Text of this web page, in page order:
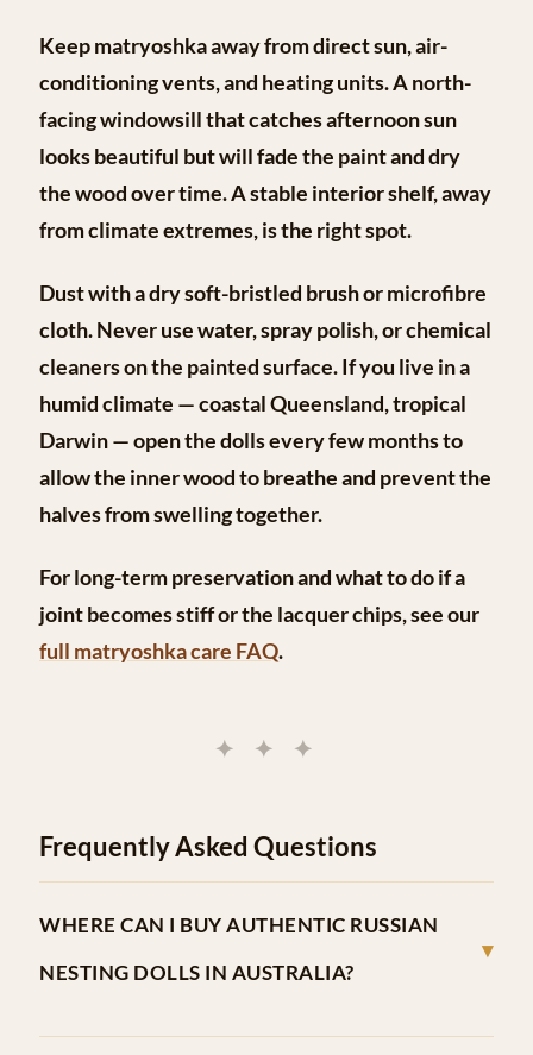
Keep matryoshka away from direct sun, air-
conditioning vents, and heating units. A north-
facing windowsill that catches afternoon sun
looks beautiful but will fade the paint and dry
the wood over time. A stable interior shelf, away
from climate extremes, is the right spot.
Dust with a dry soft-bristled brush or microfibre
cloth. Never use water, spray polish, or chemical
cleaners on the painted surface. If you live in a
humid climate — coastal Queensland, tropical
Darwin — open the dolls every few months to
allow the inner wood to breathe and prevent the
halves from swelling together.
For long-term preservation and what to do if a
joint becomes stiff or the lacquer chips, see our
full matryoshka care FAQ.
✦ ✦ ✦
Frequently Asked Questions
WHERE CAN I BUY AUTHENTIC RUSSIAN
NESTING DOLLS IN AUSTRALIA?
▾